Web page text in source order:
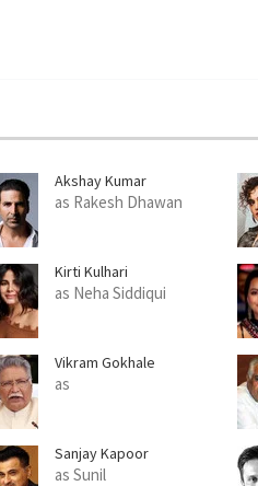
Akshay Kumar
as Rakesh Dhawan
Kirti Kulhari
as Neha Siddiqui
Vikram Gokhale
as
Sanjay Kapoor
as Sunil